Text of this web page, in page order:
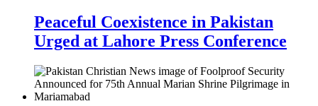
Peaceful Coexistence in Pakistan
Urged at Lahore Press Conference